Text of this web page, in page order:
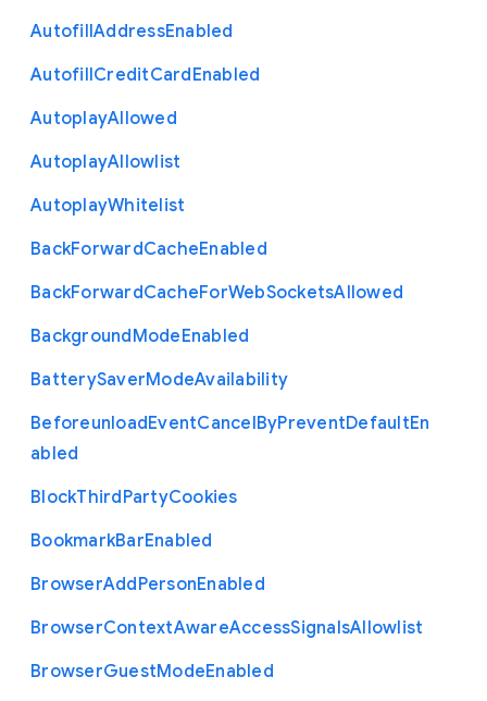
AutofillAddressEnabled
AutofillCreditCardEnabled
AutoplayAllowed
AutoplayAllowlist
AutoplayWhitelist
BackForwardCacheEnabled
BackForwardCacheForWebSocketsAllowed
BackgroundModeEnabled
BatterySaverModeAvailability
BeforeunloadEventCancelByPreventDefaultEn
abled
BlockThirdPartyCookies
BookmarkBarEnabled
BrowserAddPersonEnabled
BrowserContextAwareAccessSignalsAllowlist
BrowserGuestModeEnabled